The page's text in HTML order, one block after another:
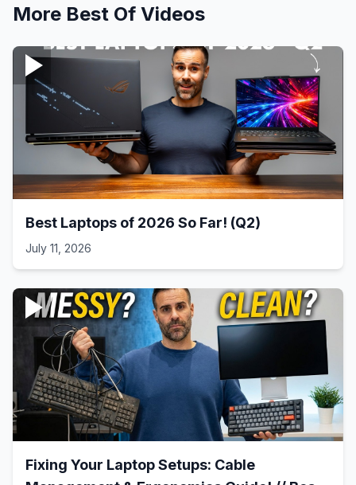
More Best Of Videos
Best Laptops of 2026 So Far! (Q2)
July 11, 2026
Fixing Your Laptop Setups: Cable